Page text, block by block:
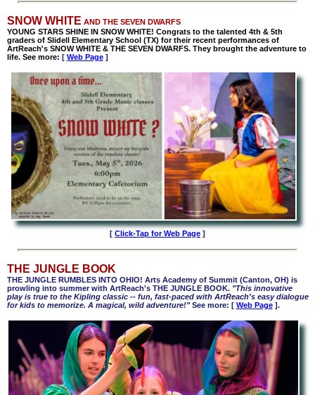
SNOW WHITE AND THE SEVEN DWARFS
YOUNG STARS SHINE IN SNOW WHITE! Congrats to the talented 4th & 5th
graders of Slidell Elementary School (TX) for their recent performances of
ArtReach's SNOW WHITE & THE SEVEN DWARFS. They brought the adventure to
life. See more: [ Web Page]
[ Click-Tap for Web Page ]
THE JUNGLE BOOK
THE JUNGLE RUMBLES INTO OHIO! Arts Academy of Summit (Canton, OH) is
prowling into summer with ArtReach's THE JUNGLE BOOK. "This innovative
play is true to the Kipling classic -- fun, fast-paced with ArtReach's easy dialogue
for kids to memorize. A magical, wild adventure!"See more: [ Web Page].